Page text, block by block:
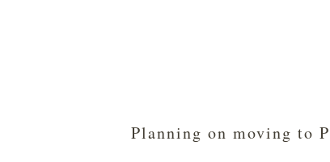
Planning on moving to